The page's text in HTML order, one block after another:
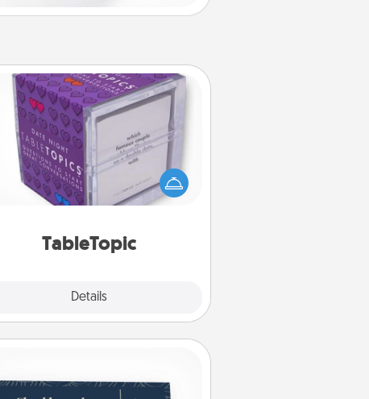
TableTopic
Details
TableTopic
Sometimes after a long day, even
simple conversation can be
challenging. Make it simple and get
everyone talking with whichever